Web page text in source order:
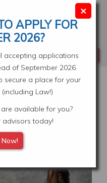
Select Location
×
APPLY FOR
2026?
accepting applications
of September 2026.
secure a place for your
Law!)
available for you?
today!